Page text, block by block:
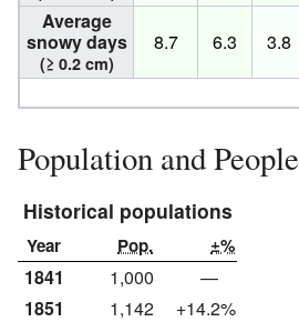
Average
snowy days
(≥ 0.2 cm)
8.7 6.3 3.8
Population and People
Historical populations
Year Pop. ±%
1841 1,000
—
1851
1,142
+14.2%